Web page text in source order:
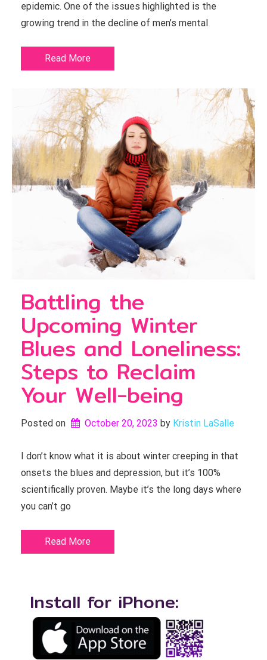
epidemic. One of the issues highlighted is the
growing trend in the decline of men’s mental
Read More
Battling the
Upcoming Winter
Blues and Loneliness:
Steps to Reclaim
Your Well-being
Posted on October 20, 2023 by Kristin LaSalle
I don’t know what it is about winter creeping in that
onsets the blues and depression, but it’s 100%
scientifically proven. Maybe it’s the long days where
you can’t go
Read More
Install for iPhone: